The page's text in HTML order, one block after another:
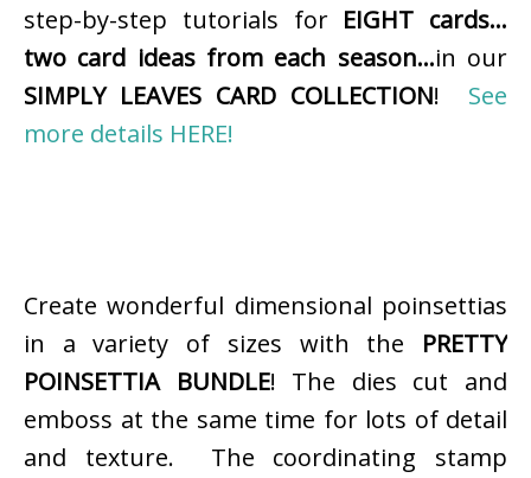
step-by-step tutorials for EIGHT cards…
two card ideas from each season…in our
SIMPLY LEAVES CARD COLLECTION! See
more details HERE!
Create wonderful dimensional poinsettias
in a variety of sizes with the PRETTY
POINSETTIA BUNDLE! The dies cut and
emboss at the same time for lots of detail
and texture. The coordinating stamp